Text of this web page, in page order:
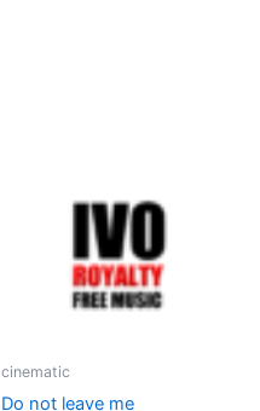
cinematic
Do not leave me